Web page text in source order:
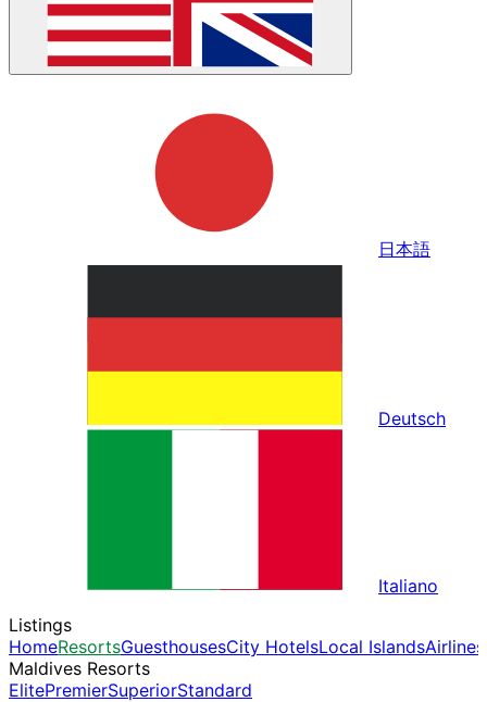
日本語
Deutsch
Italiano
Listings
HomeResortsGuesthousesCity HotelsLocal IslandsAirlines
Maldives Resorts
ElitePremierSuperiorStandard